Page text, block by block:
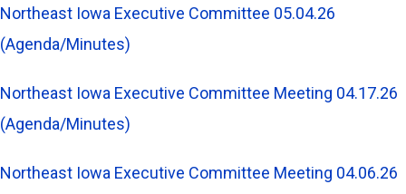
Northeast Iowa Executive Committee 05.04.26
(Agenda/Minutes)
Northeast Iowa Executive Committee Meeting 04.17.26
(Agenda/Minutes)
Northeast Iowa Executive Committee Meeting 04.06.26